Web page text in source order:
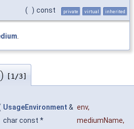
( ) const private virtual inherited
[1/3]
UsageEnvironment & env,
char const *
mediumName,